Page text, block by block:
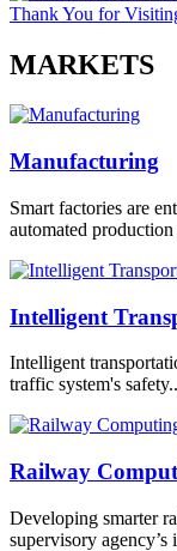
Thank You for
MARKETS
Manufacturing
Smart factories are
automated
Intelligent
Intelligent
traffic system's
Railway
Developing smarter
supervisory agency’s